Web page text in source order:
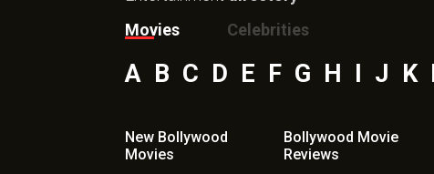
Movies
Celebrities
A B C D E F G H J K
New Bollywood
Movies
Bollywood Movie
Reviews